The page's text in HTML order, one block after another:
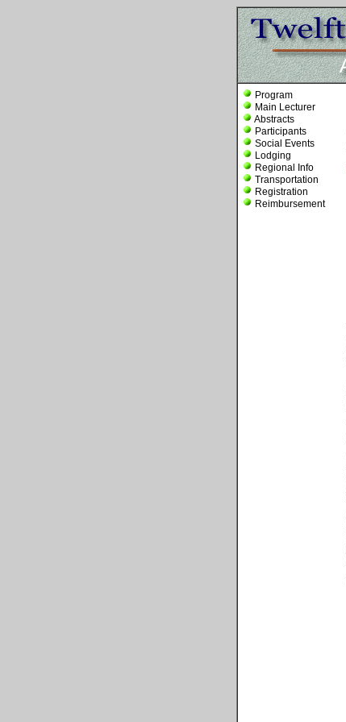
Program
Main Lecturer
Abstracts
Participants
Social Events
Lodging
Regional Info
Transportation
Registration
Reimbursement